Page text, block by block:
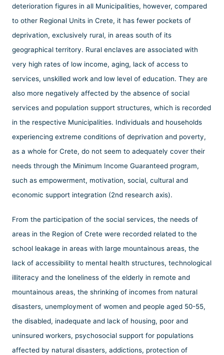
deterioration figures in all Municipalities, however, compared
to other Regional Units in Crete, it has fewer pockets of
deprivation, exclusively rural, in areas south of its
geographical territory. Rural enclaves are associated with
very high rates of low income, aging, lack of access to
services, unskilled work and low level of education. They are
also more negatively affected by the absence of social
services and population support structures, which is recorded
in the respective Municipalities. Individuals and households
experiencing extreme conditions of deprivation and poverty,
as a whole for Crete, do not seem to adequately cover their
needs through the Minimum Income Guaranteed program,
such as empowerment, motivation, social, cultural and
economic support integration (2nd research axis).
From the participation of the social services, the needs of
areas in the Region of Crete were recorded related to the
school leakage in areas with large mountainous areas, the
lack of accessibility to mental health structures, technological
illiteracy and the loneliness of the elderly in remote and
mountainous areas, the shrinking of incomes from natural
disasters, unemployment of women and people aged 50-55,
the disabled, inadequate and lack of housing, poor and
uninsured workers, psychosocial support for populations
affected by natural disasters, addictions, protection of